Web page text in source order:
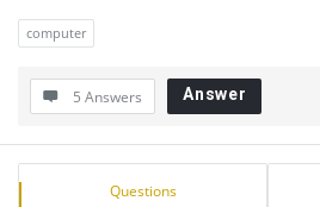
computer
5 Answers Answer
Sidebar
Stats Questions